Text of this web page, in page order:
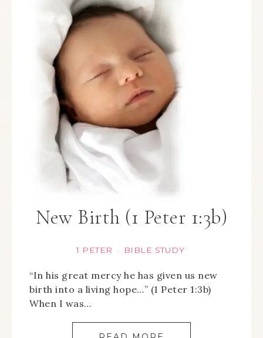
New Birth (1 Peter 1:3b)
1 PETER · BIBLE STUDY
“In his great mercy he has given us new
birth into a living hope…” (1 Peter 1:3b)
When I was…